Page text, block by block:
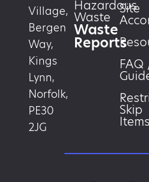
Village,
Bergen
Way,
Kings
Lynn,
Norfolk,
PE30
2JG
Hazardous
Waste
Waste
Reports
Site
FAQ
Skip
Items